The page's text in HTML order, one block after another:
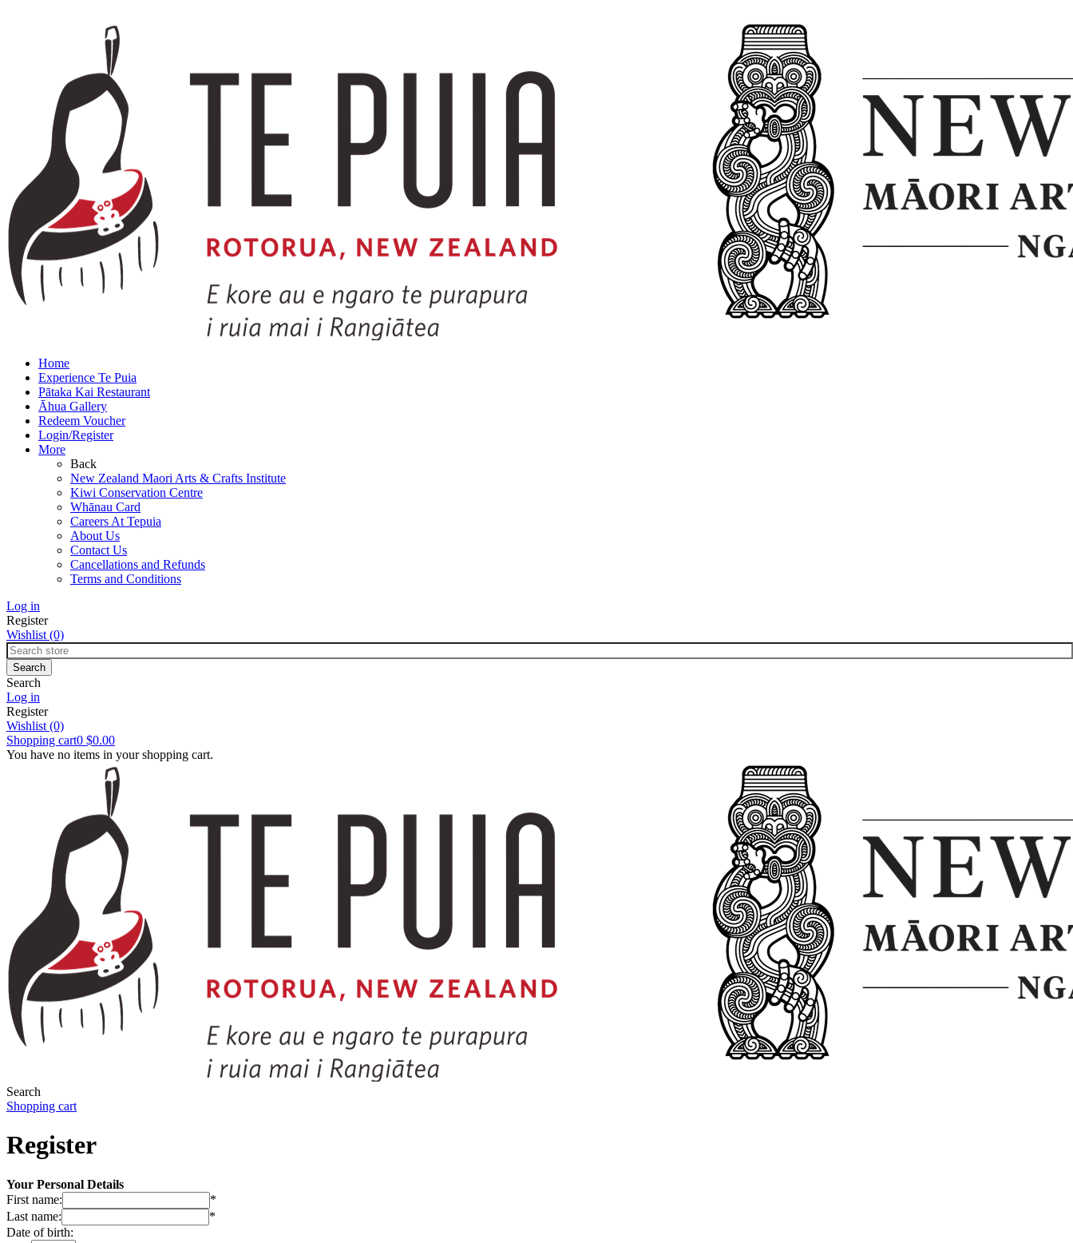
Home
Experience Te Puia
Pātaka Kai Restaurant
Āhua Gallery
Redeem Voucher
Login/Register
More
Back
New Zealand Maori Arts & Crafts Institute
Kiwi Conservation Centre
Whānau Card
Careers At Tepuia
About Us
Contact Us
Cancellations and Refunds
Terms and Conditions
Log in
Register
Wishlist (0)
Search
Log in
Register
Wishlist (0)
Shopping cart0 $0.00
You have no items in your shopping cart.
Search
Shopping cart
Register
Your Personal Details
First name:
*
Last name:
*
Date of birth: